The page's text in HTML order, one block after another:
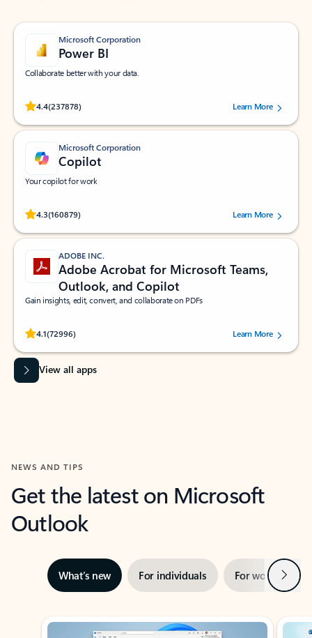
Microsoft Corporation
Power BI
Collaborate better with your data.
4.4(237878)
Rated (#=ratingAverage#) stars out of 5 stars, by 237878 users.Learn More
Microsoft Corporation
Copilot
Your copilot for work
4.3(160879)
Rated (#=ratingAverage#) stars out of 5 stars, by 160879 users.Learn More
ADOBE INC.
Adobe Acrobat for Microsoft Teams,
Outlook, and Copilot
Gain insights, edit, convert, and collaborate on PDFs
4.1(72996)
Rated (#=ratingAverage#) stars out of 5 stars, by 72996 users.Learn More
View all apps
NEWS AND TIPS
Get the latest on Microsoft
Outlook
What’s new For individuals For work Next
Showing slide 1 of 3